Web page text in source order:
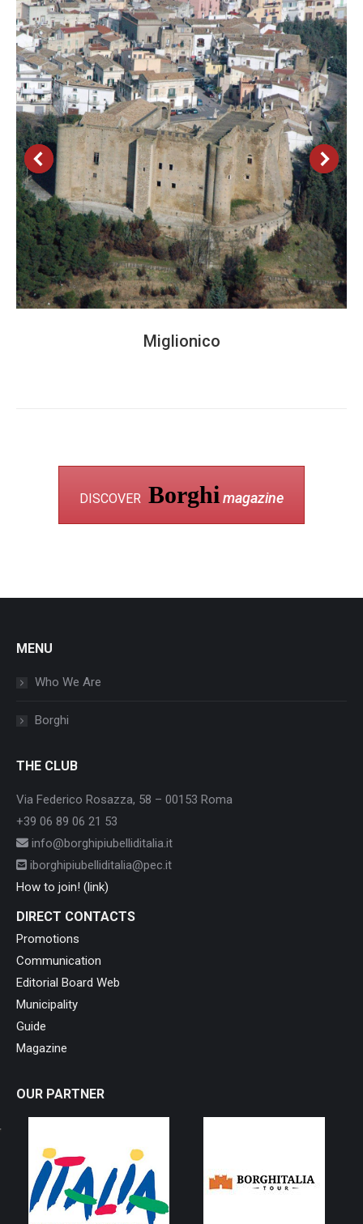
Miglionico
DISCOVER Borghi magazine
MENU
Who We Are
Borghi
THE CLUB
Via Federico Rosazza, 58 – 00153 Roma
+39 06 89 06 21 53
info@borghipiubelliditalia.it
iborghipiubelliditalia@pec.it
How to join! (link)
DIRECT CONTACTS
Promotions
Communication
Editorial Board Web
Municipality
Guide
Magazine
OUR PARTNER